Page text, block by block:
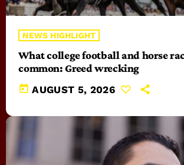
NEWS HIGHLIGHT
What college football and horse
common: Greed wrecking
today AUGUST 5, 2026